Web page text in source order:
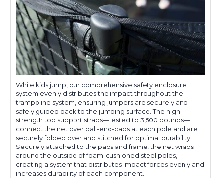
While kids jump, our comprehensive safety enclosure
system evenly distributes the impact throughout the
trampoline system, ensuring jumpers are securely and
safely guided back to the jumping surface. The high-
strength top support straps—tested to 3,500 pounds—
connect the net over ball-end-caps at each pole and are
securely folded over and stitched for optimal durability.
Securely attached to the pads and frame, the net wraps
around the outside of foam-cushioned steel poles,
creating a system that distributes impact forces evenly and
increases durability of each component.